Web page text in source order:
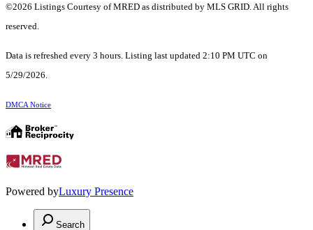
©2026 Listings Courtesy of MRED as distributed by MLS GRID. All rights
reserved.
Data is refreshed every 3 hours. Listing last updated 2:10 PM UTC on
5/29/2026.
DMCA Notice
Powered byLuxury Presence
Search